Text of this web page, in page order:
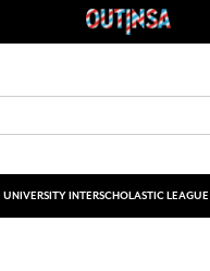
UNIVERSITY INTERSCHOLASTIC LEAGUE